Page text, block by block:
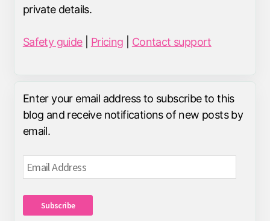
private details.
Safety guide| Pricing Contact support
Enter your email address to subscribe to this
blog and receive notifications of new posts by
email.
Email
Address
Subscribe